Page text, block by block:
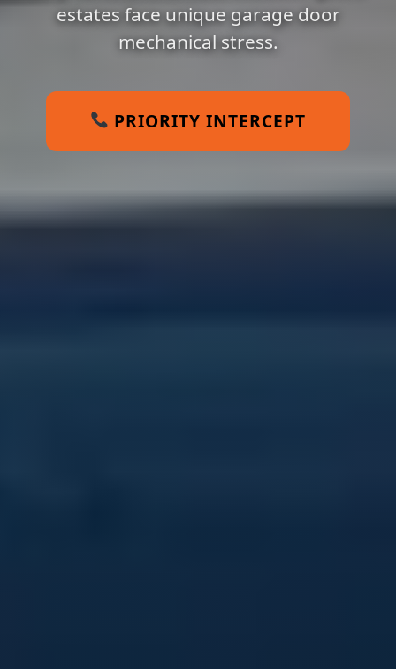
estates face unique garage door
mechanical stress.
PRIORITY INTERCEPT